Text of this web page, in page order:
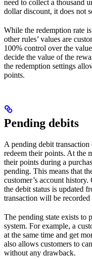
need to collect a thousand
dollar discount, it does not
While the redemption rate
other rules’ values are
100% control over the
decide the value of the
the redemption settings
points.
Pending debits
A pending debit
redeem their points. At the
their points during a
pending. This means that
customer’s account
the debit status is updated
transaction will be recorded
The pending state exists to
system. For example, a
at the same time and get
also allows customers to
without any drawback.